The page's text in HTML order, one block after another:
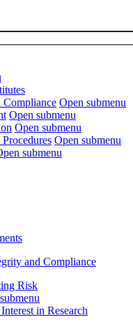
Compliance Open submenu
Open submenu
Open submenu
Open submenu
submenu
and Compliance
Risk
in Research